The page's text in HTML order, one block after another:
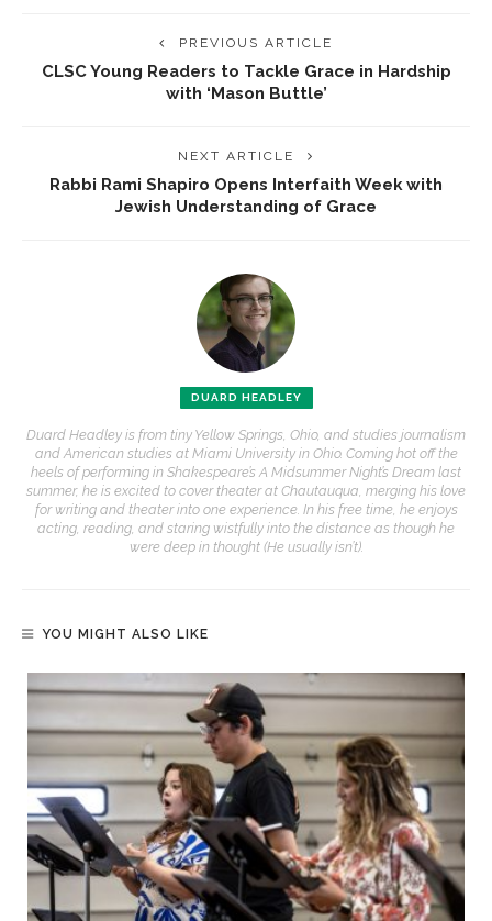
PREVIOUS ARTICLE
CLSC Young Readers to Tackle Grace in Hardship
with ‘Mason Buttle’
NEXT ARTICLE
Rabbi Rami Shapiro Opens Interfaith Week with
Jewish Understanding of Grace
DUARD HEADLEY
Duard Headley is from tiny Yellow Springs, Ohio, and studies journalism
and American studies at Miami University in Ohio. Coming hot off the
heels of performing in Shakespeare’s A Midsummer Night’s Dream last
summer, he is excited to cover theater at Chautauqua, merging his love
for writing and theater into one experience. In his free time, he enjoys
acting, reading, and staring wistfully into the distance as though he
were deep in thought (He usually isn’t).
YOU MIGHT ALSO LIKE